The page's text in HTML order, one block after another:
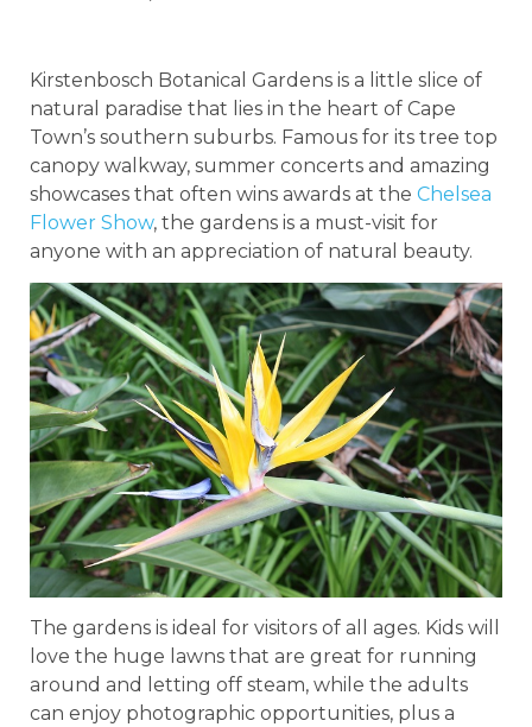
Kirstenbosch Botanical Gardens is a little slice of
natural paradise that lies in the heart of Cape
Town’s southern suburbs. Famous for its tree top
canopy walkway, summer concerts and amazing
showcases that often wins awards at the Chelsea
Flower Show, the gardens is a must-visit for
anyone with an appreciation of natural beauty.
The gardens is ideal for visitors of all ages. Kids will
love the huge lawns that are great for running
around and letting off steam, while the adults
can enjoy photographic opportunities, plus a